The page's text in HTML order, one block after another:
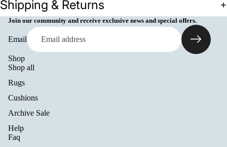
Shipping & Returns
Join our community and receive exclusive news and special offers.
Email
Shop
Shop all
Rugs
Cushions
Archive Sale
Help
Faq